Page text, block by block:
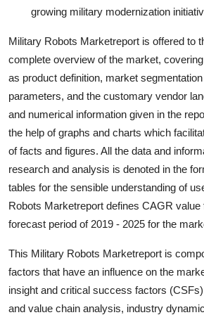
Finance
Real Estate
General
Top 10
How To
growing military modernization
Military Robots Marketreport is offered to
complete overview of the market,
as product definition, market
parameters, and the customary vendor
and numerical information given in the
the help of graphs and charts which
of facts and figures. All the data and
research and analysis is denoted in the
tables for the sensible understanding of
Robots Marketreport defines CAGR value
forecast period of 2019 - 2025 for the
This Military Robots Marketreport is
factors that have an influence on the
insight and critical success factors
and value chain analysis, industry